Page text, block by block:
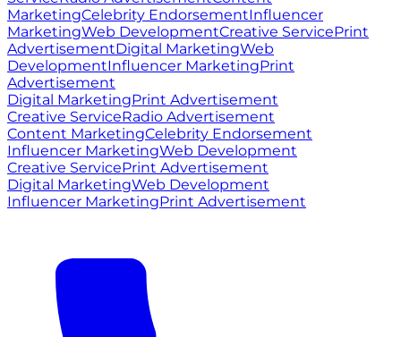
MarketingCelebrity EndorsementInfluencer
MarketingWeb DevelopmentCreative ServicePrint
AdvertisementDigital MarketingWeb
DevelopmentInfluencer MarketingPrint
Advertisement
Digital MarketingPrint Advertisement
Creative ServiceRadio Advertisement
Content MarketingCelebrity Endorsement
Influencer MarketingWeb Development
Creative ServicePrint Advertisement
Digital MarketingWeb Development
Influencer MarketingPrint Advertisement